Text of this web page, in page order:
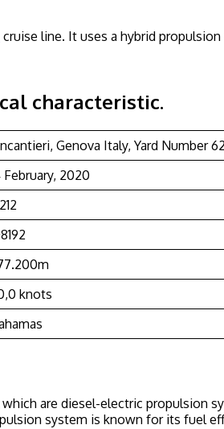
cruise line. It uses a hybrid
characteristic.
Genova Italy, Yard Number
February, 2020
knots
are diesel-electric propulsion
system is known for its fuel